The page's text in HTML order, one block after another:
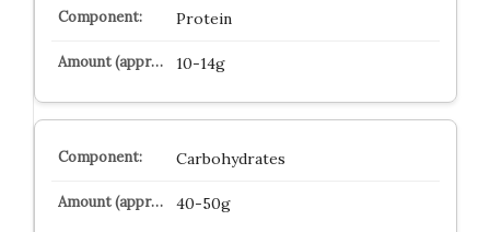
Protein
10-14g
Carbohydrates
40-50g